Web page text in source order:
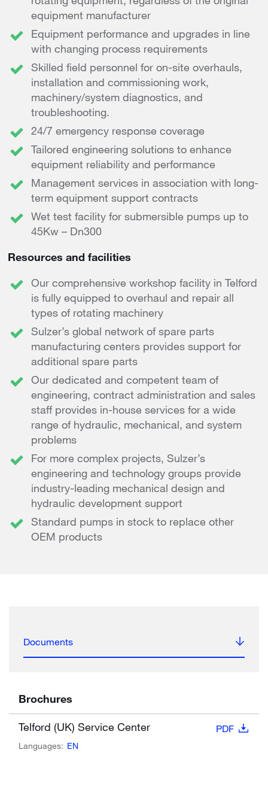
equipment manufacturer
Equipment performance and upgrades in line
with changing process requirements
Skilled field personnel for on-site overhauls,
installation and commissioning work,
machinery/system diagnostics, and
troubleshooting.
24/7 emergency response coverage
Tailored engineering solutions to enhance
equipment reliability and performance
Management services in association with long-
term equipment support contracts
Wet test facility for submersible pumps up to
45Kw – Dn300
Resources and facilities
Our comprehensive workshop facility in Telford
is fully equipped to overhaul and repair all
types of rotating machinery
Sulzer’s global network of spare parts
manufacturing centers provides support for
additional spare parts
Our dedicated and competent team of
engineering, contract administration and sales
staff provides in-house services for a wide
range of hydraulic, mechanical, and system
problems
For more complex projects, Sulzer’s
engineering and technology groups provide
industry-leading mechanical design and
hydraulic development support
Standard pumps in stock to replace other
OEM products
Documents
Brochures
Telford (UK) Service Center PDF
Languages: EN